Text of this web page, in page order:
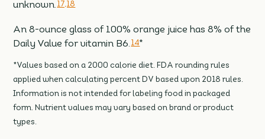
unknown. 17,18
An 8-ounce glass of 100% orange juice has 8% of the
Daily Value for vitamin B6. 14*
*Values based on a 2000 calorie diet. FDA rounding rules
applied when calculating percent DV based upon 2018 rules.
Information is not intended for labeling food in packaged
form. Nutrient values may vary based on brand or product
types.